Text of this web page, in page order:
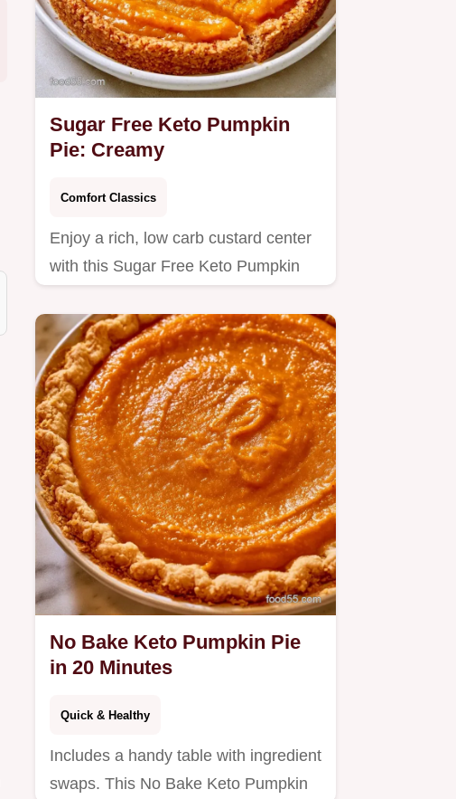
Sugar Free Keto Pumpkin
Pie: Creamy
Comfort Classics
Enjoy a rich, low carb custard center
with this Sugar Free Keto Pumpkin
No Bake Keto Pumpkin Pie
in 20 Minutes
Quick & Healthy
Includes a handy table with ingredient
swaps. This No Bake Keto Pumpkin